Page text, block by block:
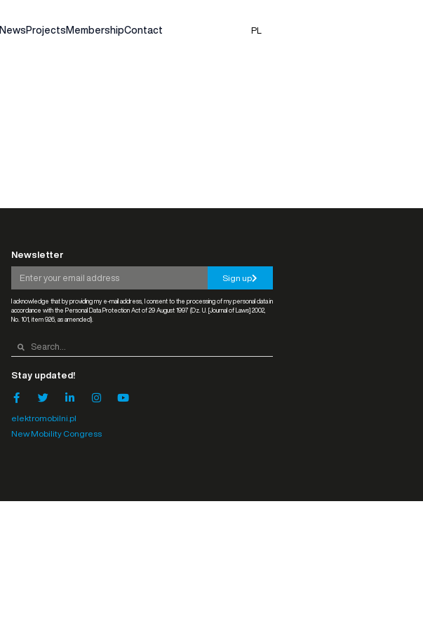
News Projects MembershipContact PL
Newsletter
Sign up
I acknowledge that by providing my e-mail address, I consent to the processing of my personal data in
accordance with the Personal Data Protection Act of 29 August 1997 (Dz. U. [Journal of Laws] 2002,
No. 101, item 926, as amended).
Stay updated!
elektromobilni.pl
New Mobility Congress